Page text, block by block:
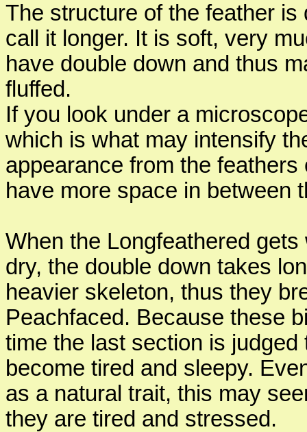
The structure of the feather
call it longer. It is soft, very
have double down and thus
fluffed.
If you look under a
which is what may intensify
appearance from the
have more space in between
When the Longfeathered
dry, the double down takes
heavier skeleton, thus they
Peachfaced. Because these
time the last section is
become tired and sleepy.
as a natural trait, this may
they are tired and stressed.